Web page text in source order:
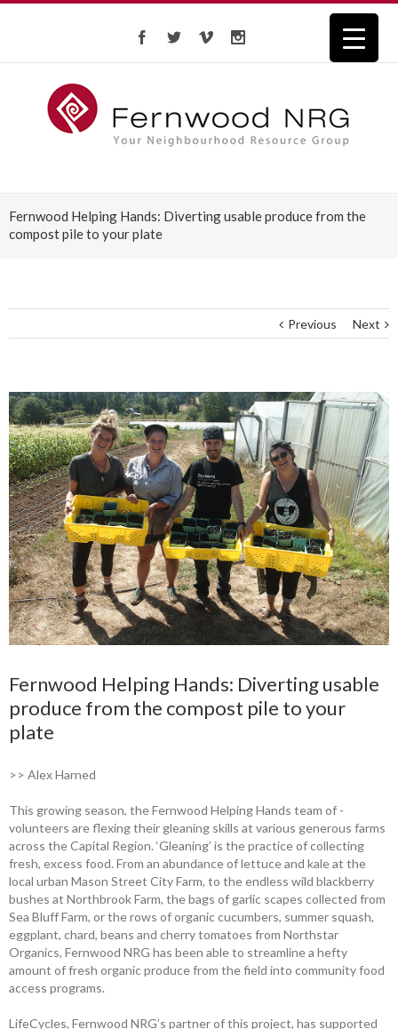
Fernwood Helping Hands: Diverting usable produce from the
compost pile to your plate
Previous Next
Fernwood Helping Hands: Diverting usable
produce from the compost pile to your
plate
>> Alex Harned
This growing season, the ­Fernwood Helping Hands team of ­
volunteers are flexing their ­gleaning skills at various generous farms
across the Capital Region. ‘Gleaning’ is the ­practice of ­collecting
fresh, excess food. From an abundance of lettuce and kale at the
local urban Mason Street City Farm, to the endless wild blackberry
bushes at ­Northbrook Farm, the bags of garlic scapes collected from
Sea Bluff Farm, or the rows of organic cucumbers, summer squash,
eggplant, chard, beans and cherry tomatoes from Northstar
Organics, Fernwood NRG has been able to streamline a hefty
amount of fresh organic produce from the field into community food
access programs.
LifeCycles, Fernwood NRG’s partner of this project, has supported